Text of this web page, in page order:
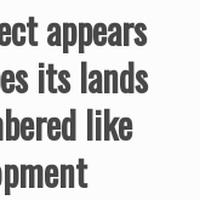
appears
its lands
like